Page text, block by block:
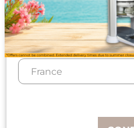
Regular use for the
countries, please
29
Select your delivery country
update prices,